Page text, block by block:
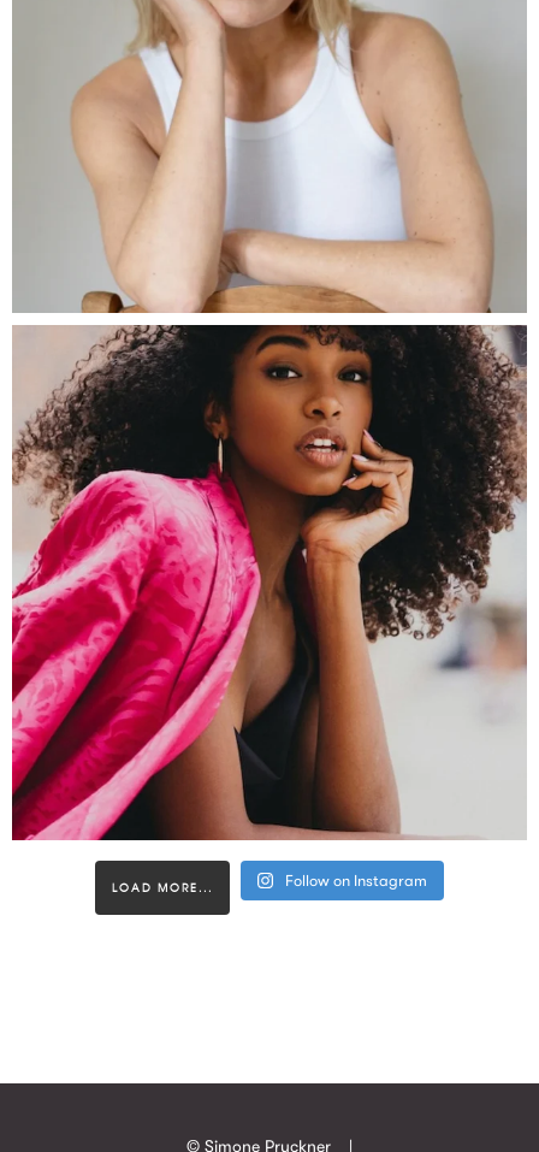
LOAD MORE... Follow on Instagram
© Simone Pruckner